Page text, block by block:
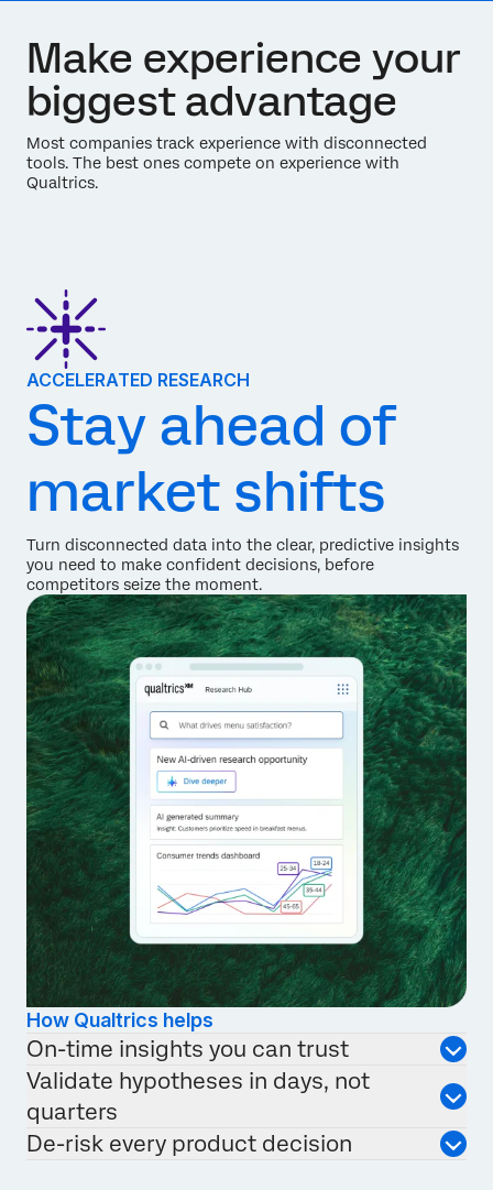
Make experience your
biggest advantage
Most companies track experience with disconnected
tools. The best ones compete on experience with
Qualtrics.
ACCELERATED RESEARCH
Stay ahead of
market shifts
Turn disconnected data into the clear, predictive insights
you need to make confident decisions, before
competitors seize the moment.
How Qualtrics helps
On-time insights you can trust
Validate hypotheses in days, not
quarters
De-risk every product decision